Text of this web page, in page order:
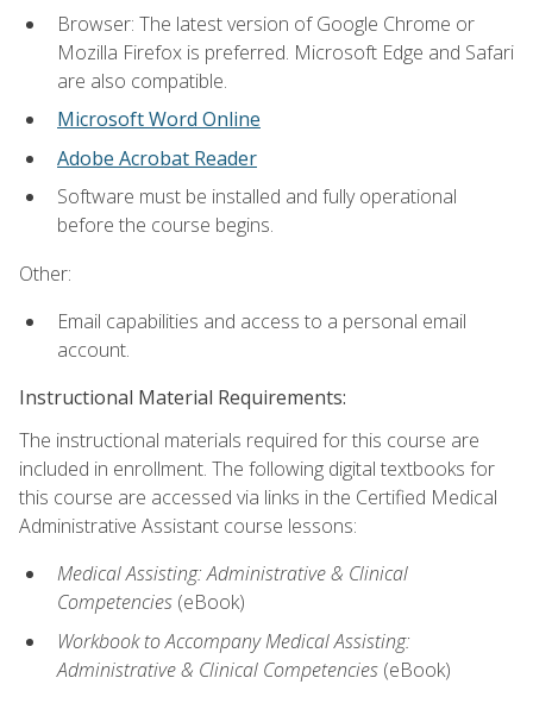
Browser: The latest version of Google Chrome or
Mozilla Firefox is preferred. Microsoft Edge and Safari
are also compatible.
Microsoft Word Online
Adobe Acrobat Reader
Software must be installed and fully operational
before the course begins.
Other:
Email capabilities and access to a personal email
account.
Instructional Material Requirements:
The instructional materials required for this course are
included in enrollment. The following digital textbooks for
this course are accessed via links in the Certified Medical
Administrative Assistant course lessons:
Medical Assisting: Administrative & Clinical
Competencies (eBook)
Workbook to Accompany Medical Assisting:
Administrative & Clinical Competencies (eBook)